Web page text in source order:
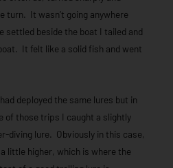
turn. It wasn’t going anywhere
settled beside the boat I tailed and
It felt like a solid fish and went
deployed the same lures but in
of those trips I caught a slightly
diving lure. Obviously in this case,
little higher, which is where the